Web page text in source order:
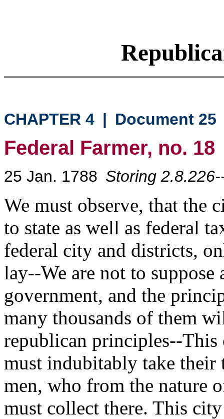
CHAPTER 4 | Document 25
Federal Farmer, no. 18
25 Jan. 1788 Storing
We must observe, that the
to state as well as federal
federal city and districts,
lay--We are not to suppose
government, and the
many thousands of them
republican principles--
must indubitably take their
men, who from the nature
must collect there. This